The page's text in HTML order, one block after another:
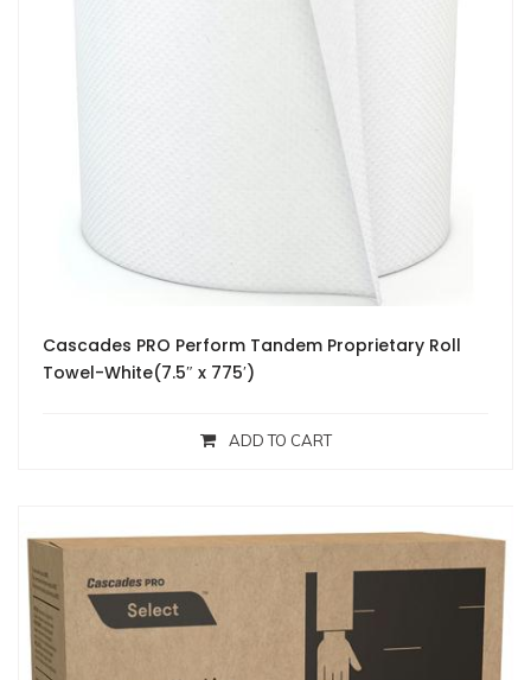
Cascades PRO Perform Tandem Proprietary Roll
Towel-White(7.5″ x 775′)
ADD TO CART